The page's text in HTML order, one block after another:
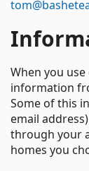
When you
information
Some of this
email
through your
homes you